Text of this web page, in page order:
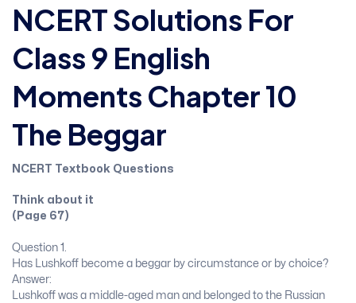
NCERT Solutions For
Class 9 English
Moments Chapter 10
The Beggar
NCERT Textbook Questions
Think about it
(Page 67)
Question 1.
Has Lushkoff become a beggar by circumstance or by choice?
Answer:
Lushkoff was a middle-aged man and belonged to the Russian